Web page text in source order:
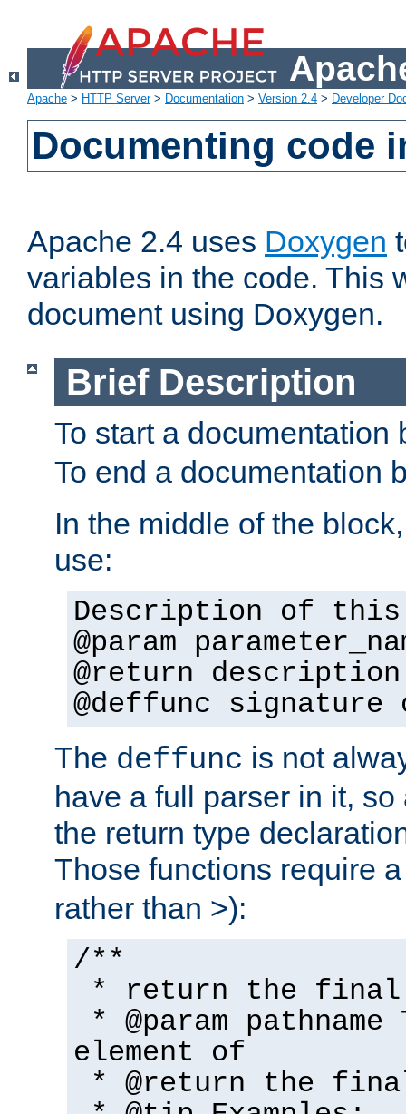
Apache > HTTP Server> Documentation > Version 2.4 > Developer
Documenting code
Apache 2.4 uses Doxygen
variables in the code. This
document using Doxygen.
Brief Description
To start a
To end a documentation
In the middle of the
use:
Description of this
@param
@return description
@deffunc
The deffunc is not
have a full parser in it,
the return type
Those functions require
rather than >):
/**
* return the final
* @param
element of
* @return the